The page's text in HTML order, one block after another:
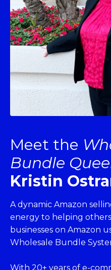
Meet the
Bundle
Kristin
A dynamic Amazon
energy to helping
businesses on Amazon
Wholesale Bundle
With 20+ years of e-